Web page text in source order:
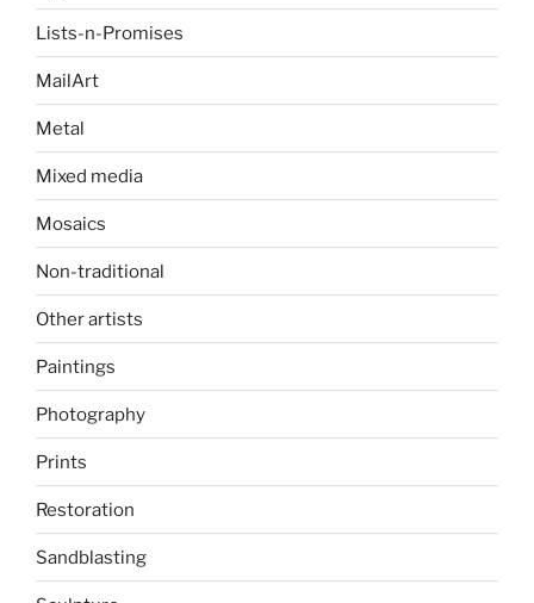
Lists-n-Promises
MailArt
Metal
Mixed media
Mosaics
Non-traditional
Other artists
Paintings
Photography
Prints
Restoration
Sandblasting